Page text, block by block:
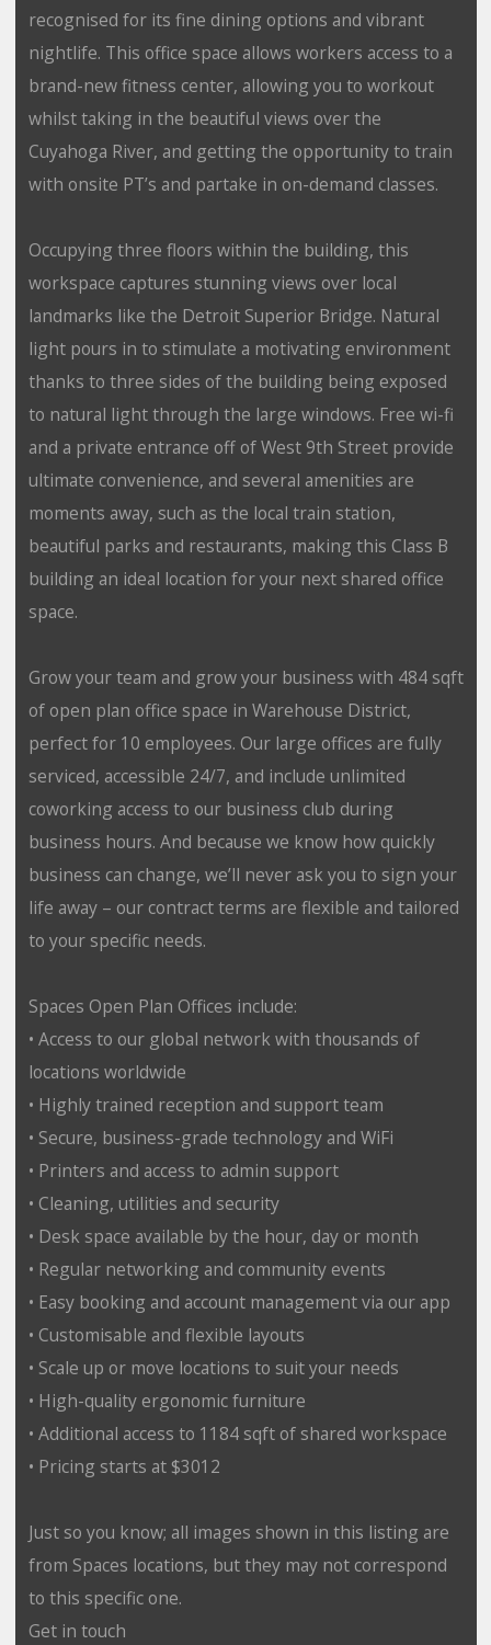
recognised for its fine dining options and vibrant
nightlife. This office space allows workers access to a
brand-new fitness center, allowing you to workout
whilst taking in the beautiful views over the
Cuyahoga River, and getting the opportunity to train
with onsite PT’s and partake in on-demand classes.
Occupying three floors within the building, this
workspace captures stunning views over local
landmarks like the Detroit Superior Bridge. Natural
light pours in to stimulate a motivating environment
thanks to three sides of the building being exposed
to natural light through the large windows. Free wi-fi
and a private entrance off of West 9th Street provide
ultimate convenience, and several amenities are
moments away, such as the local train station,
beautiful parks and restaurants, making this Class B
building an ideal location for your next shared office
space.
Grow your team and grow your business with 484 sqft
of open plan office space in Warehouse District,
perfect for 10 employees. Our large offices are fully
serviced, accessible 24/7, and include unlimited
coworking access to our business club during
business hours. And because we know how quickly
business can change, we’ll never ask you to sign your
life away – our contract terms are flexible and tailored
to your specific needs.
Spaces Open Plan Offices include:
• Access to our global network with thousands of
locations worldwide
• Highly trained reception and support team
• Secure, business-grade technology and WiFi
• Printers and access to admin support
• Cleaning, utilities and security
• Desk space available by the hour, day or month
• Regular networking and community events
• Easy booking and account management via our app
• Customisable and flexible layouts
• Scale up or move locations to suit your needs
• High-quality ergonomic furniture
• Additional access to 1184 sqft of shared workspace
• Pricing starts at $3012
Just so you know; all images shown in this listing are
from Spaces locations, but they may not correspond
to this specific one.
Get in touch